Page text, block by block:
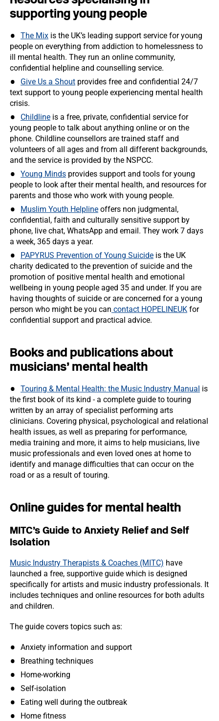
supporting young people
The Mix is the UK’s leading support service for young
people on everything from addiction to homelessness to
ill mental health. They run an online community,
confidential helpline and counselling service.
Give Us a Shout provides free and confidential 24/7
text support to young people experiencing mental health
crisis.
Childline is a free, private, confidential service for
young people to talk about anything online or on the
phone. Childline counsellors are trained staff and
volunteers of all ages and from all different backgrounds,
and the service is provided by the NSPCC.
Young Minds provides support and tools for young
people to look after their mental health, and resources for
parents and those who work with young people.
Muslim Youth Helpline offers non judgmental,
confidential, faith and culturally sensitive support by
phone, live chat, WhatsApp and email. They work 7 days
a week, 365 days a year.
PAPYRUS Prevention of Young Suicide is the UK
charity dedicated to the prevention of suicide and the
promotion of positive mental health and emotional
wellbeing in young people aged 35 and under. If you are
having thoughts of suicide or are concerned for a young
person who might be you can contact HOPELINEUK for
confidential support and practical advice.
Books and publications about
musicians’ mental health
Touring & Mental Health: the Music Industry Manual is
the first book of its kind - a complete guide to touring
written by an array of specialist performing arts
clinicians. Covering physical, psychological and relational
health issues, as well as preparing for performance,
media training and more, it aims to help musicians, live
music professionals and even loved ones at home to
identify and manage difficulties that can occur on the
road or as a result of touring.
Online guides for mental health
MITC’s Guide to Anxiety Relief and Self
Isolation
Music Industry Therapists & Coaches (MITC) have
launched a free, supportive guide which is designed
specifically for artists and music industry professionals. It
includes techniques and online resources for both adults
and children.
The guide covers topics such as:
Anxiety information and support
Breathing techniques
Home-working
Self-isolation
Eating well during the outbreak
Home fitness